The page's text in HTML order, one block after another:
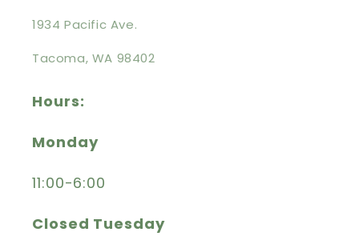
1934 Pacific Ave.
Tacoma, WA 98402
Hours:
Monday
11:00-6:00
Closed Tuesday